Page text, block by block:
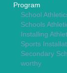
Program
School
Schools
Installing
Sports
Secondary
worthy